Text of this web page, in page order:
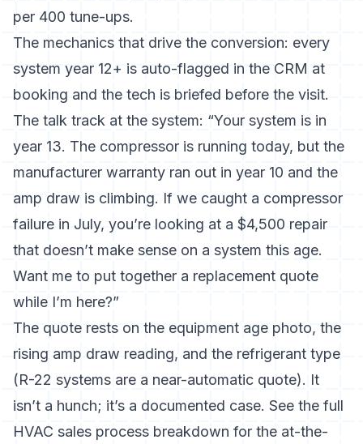
per 400 tune-ups.
The mechanics that drive the conversion: every
system year 12+ is auto-flagged in the CRM at
booking and the tech is briefed before the visit.
The talk track at the system: “Your system is in
year 13. The compressor is running today, but the
manufacturer warranty ran out in year 10 and the
amp draw is climbing. If we caught a compressor
failure in July, you’re looking at a $4,500 repair
that doesn’t make sense on a system this age.
Want me to put together a replacement quote
while I’m here?”
The quote rests on the equipment age photo, the
rising amp draw reading, and the refrigerant type
(R-22 systems are a near-automatic quote). It
isn’t a hunch; it’s a documented case. See the full
HVAC sales process breakdown for the at-the-